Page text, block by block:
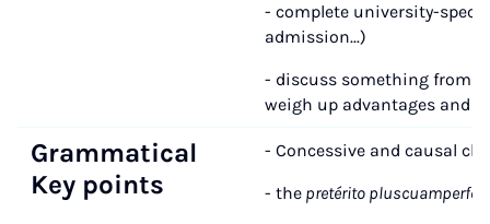
- complete university-
admission...)
- discuss something from
weigh up advantages and
Grammatical
Key points
- Concessive and causal
- the pretérito